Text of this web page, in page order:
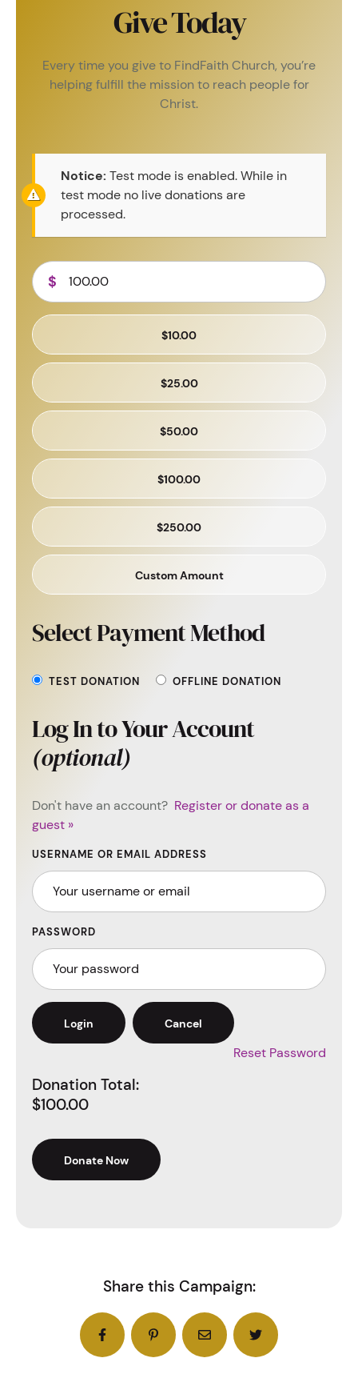
Give Today
Every time you give to FindFaith Church, you’re
helping fulfill the mission to reach people for
Christ.
Notice: Test mode is enabled. While in
test mode no live donations are
processed.
$
$10.00
$25.00
$50.00
$100.00
$250.00
Custom Amount
Select Payment Method
TEST DONATION OFFLINE DONATION
Log In to Your Account
(optional)
Don't have an account? Register or donate as a
guest »
USERNAME OR EMAIL ADDRESS
PASSWORD
Reset Password
Donation Total:
$100.00
Share this Campaign: